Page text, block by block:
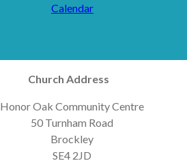
Calendar
Church Address
Honor Oak Community Centre
50 Turnham Road
Brockley
SE4 2JD